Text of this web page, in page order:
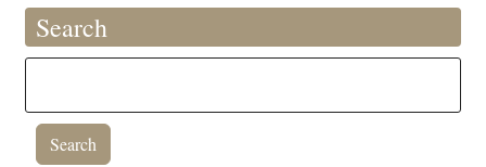
Search